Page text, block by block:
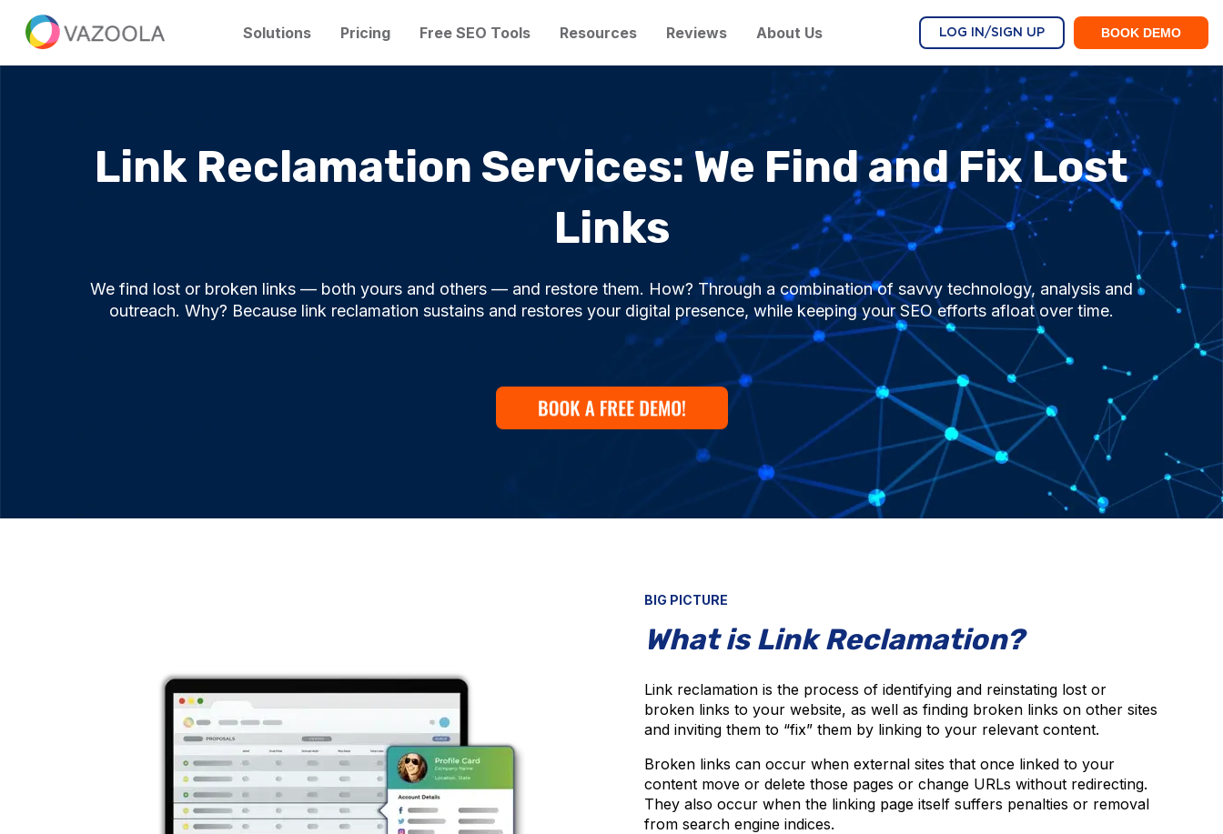
Solutions Pricing Free SEO Tools Resources Reviews About Us LOG IN/SIGN UP BOOK DEMO
Link Reclamation Services: We Find and Fix Lost
Links
We find lost or broken links — both yours and others — and restore them. How? Through a combination of savvy technology, analysis and
outreach. Why? Because link reclamation sustains and restores your digital presence, while keeping your SEO efforts afloat over time.
BIG PICTURE
What is Link Reclamation?
Link reclamation is the process of identifying and reinstating lost or
broken links to your website, as well as finding broken links on other sites
and inviting them to “fix” them by linking to your relevant content.
Broken links can occur when external sites that once linked to your
content move or delete those pages or change URLs without redirecting.
They also occur when the linking page itself suffers penalties or removal
from search engine indices.